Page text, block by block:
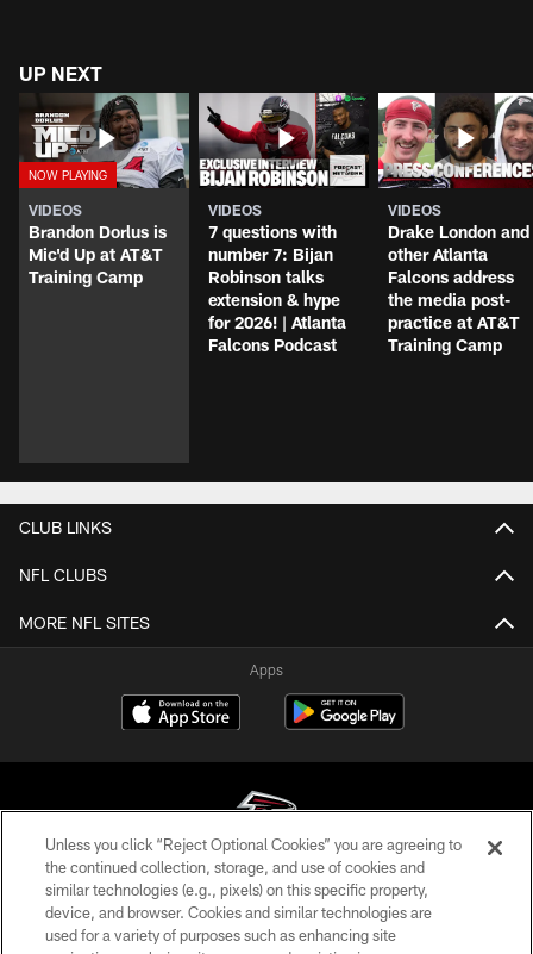
UP NEXT
VIDEOS
Brandon Dorlus is
Mic'd Up at AT&T
Training Camp
VIDEOS
7 questions with
number 7: Bijan
Robinson talks
extension & hype
for 2026! | Atlanta
Falcons Podcast
VIDEOS
Drake London and
other Atlanta
Falcons address
the media post-
practice at AT&T
Training Camp
CLUB LINKS
NFL CLUBS
MORE NFL SITES
Apps
© Atlanta Falcons Football Club - 2026
PRIVACY POLICY
Unless you click “Reject Optional Cookies” you are agreeing to
the continued collection, storage, and use of cookies and
similar technologies (e.g., pixels) on this specific property,
device, and browser. Cookies and similar technologies are
used for a variety of purposes such as enhancing site